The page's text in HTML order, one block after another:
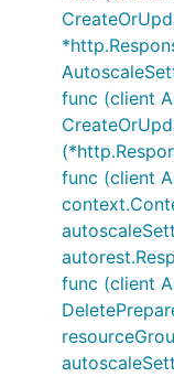
func (client
func (client
func (client